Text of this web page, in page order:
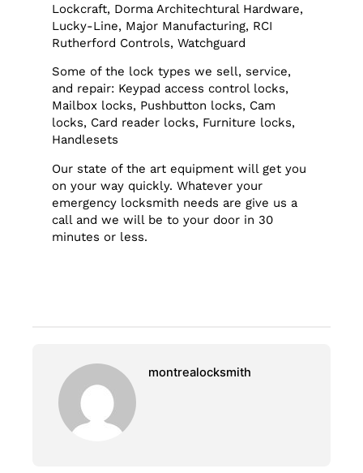
Lockcraft, Dorma Architechtural Hardware,
Lucky-Line, Major Manufacturing, RCI
Rutherford Controls, Watchguard
Some of the lock types we sell, service,
and repair: Keypad access control locks,
Mailbox locks, Pushbutton locks, Cam
locks, Card reader locks, Furniture locks,
Handlesets
Our state of the art equipment will get you
on your way quickly. Whatever your
emergency locksmith needs are give us a
call and we will be to your door in 30
minutes or less.
montrealocksmith